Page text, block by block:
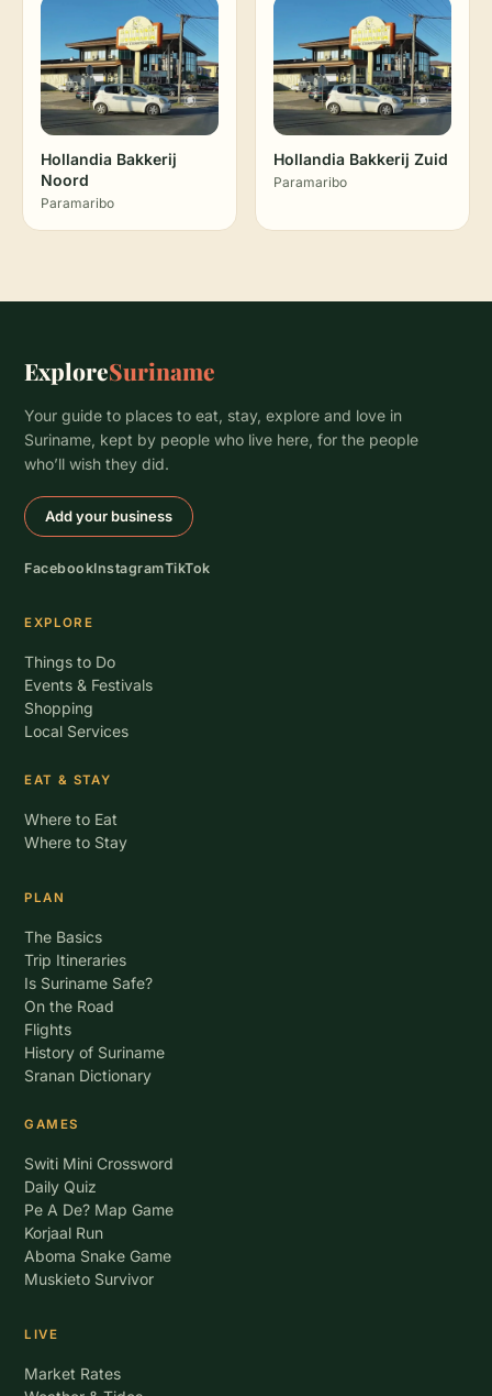
Hollandia Bakkerij
Noord
Paramaribo
Hollandia Bakkerij Zuid
Paramaribo
ExploreSuriname
Your guide to places to eat, stay, explore and love in
Suriname, kept by people who live here, for the people
who’ll wish they did.
Add your business
FacebookInstagramTikTok
EXPLORE
Things to Do
Events & Festivals
Shopping
Local Services
EAT & STAY
Where to Eat
Where to Stay
PLAN
The Basics
Trip Itineraries
Is Suriname Safe?
On the Road
Flights
History of Suriname
Sranan Dictionary
GAMES
Switi Mini Crossword
Daily Quiz
Pe A De? Map Game
Korjaal Run
Aboma Snake Game
Muskieto Survivor
LIVE
Market Rates